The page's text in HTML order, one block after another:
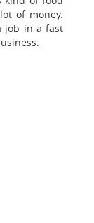
of money.
job in a fast